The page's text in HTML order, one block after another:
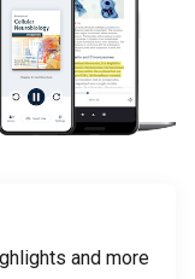
and more